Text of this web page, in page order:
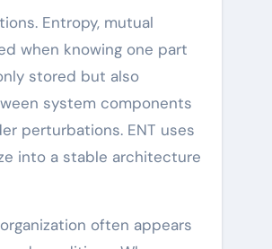
Entropy, mutual
when knowing one part
stored but also
system components
perturbations. ENT uses
into a stable architecture
often appears